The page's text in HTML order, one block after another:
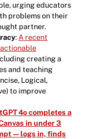
urging educators
problems on their
partner.
: A recent
actionable
creating a
and teaching
Logical,
to improve
4o completes a
in under 3
in, finds